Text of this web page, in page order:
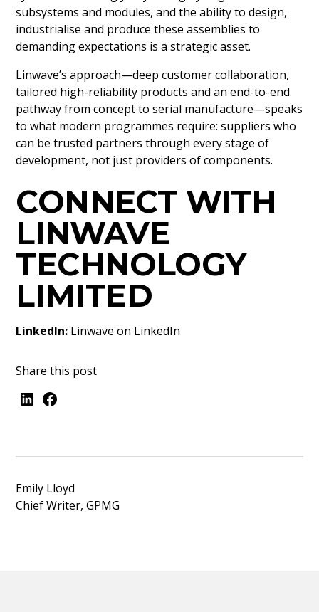
subsystems and modules, and the ability to design,
industrialise and produce these assemblies to
demanding expectations is a strategic asset.
Linwave’s approach—deep customer collaboration,
tailored high-reliability products and an end-to-end
pathway from concept to serial manufacture—speaks
to what modern programmes require: suppliers who
can be trusted partners through every stage of
development, not just providers of components.
CONNECT WITH
LINWAVE
TECHNOLOGY
LIMITED
LinkedIn: Linwave on LinkedIn
Share this post
Emily Lloyd
Chief Writer, GPMG